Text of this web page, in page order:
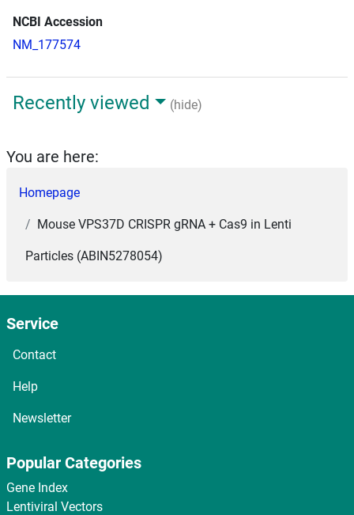
NCBI Accession
NM_177574
Recently viewed (hide)
You are here:
Homepage
Mouse VPS37D CRISPR gRNA + Cas9 in Lenti
Particles (ABIN5278054)
Service
Contact
Help
Newsletter
Popular Categories
Gene Index
Lentiviral Vectors